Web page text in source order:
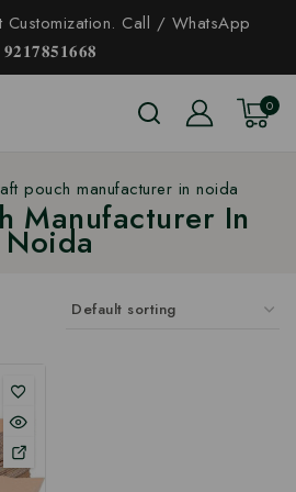
Customization. Call / WhatsApp
𝟗𝟐𝟏𝟕𝟖𝟓𝟏𝟔𝟔𝟖
0
pouch manufacturer in noida
Manufacturer In
Noida